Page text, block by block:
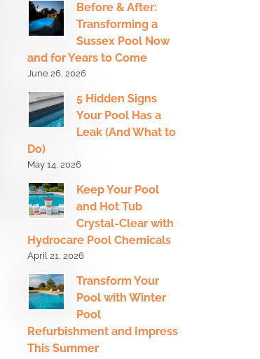
Before & After:
Transforming a
Sussex Pool Now
and for Years to Come
June 26, 2026
5 Hidden Signs
Your Pool Has a
Leak (And What to
Do)
May 14, 2026
Keep Your Pool
and Hot Tub
Crystal-Clear with
Hydrocare Pool Chemicals
April 21, 2026
Transform Your
Pool with Winter
Pool
Refurbishment and Impress
This Summer